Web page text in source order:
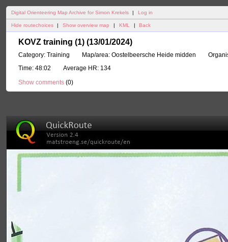
Digital Orienteering Map Archive for Simon Krekels | Log in
Hide routechoices Show overview map KML Back
KOVZ training (1) (13/01/2024)
Category: Training Map/area: Oostelbeersche Heide midden
Time: 48:02 Average HR: 134
Show comments (0)